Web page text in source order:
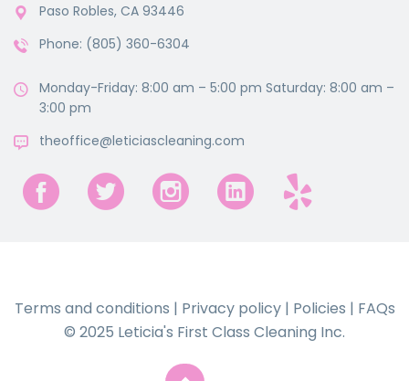
Paso Robles, CA 93446
Phone: (805) 360-6304
Monday-Friday: 8:00 am – 5:00 pm Saturday: 8:00 am –
3:00 pm
theoffice@leticiascleaning.com
Terms and conditions | Privacy policy| Policies | FAQs
© 2025 Leticia's First Class Cleaning Inc.